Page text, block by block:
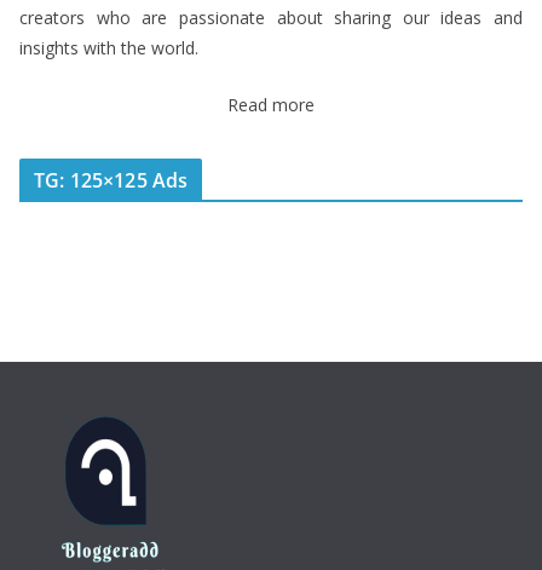
creators who are passionate about sharing our ideas and
insights with the world.
Read more
TG: 125×125 Ads